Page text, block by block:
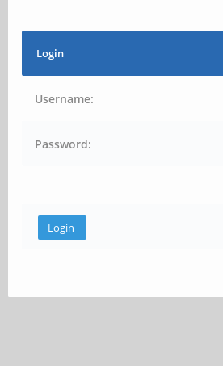
Login
Username:
Password: